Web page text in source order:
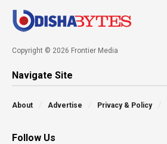
Copyright © 2026 Frontier Media
Navigate Site
About Advertise Privacy & Policy
Follow Us